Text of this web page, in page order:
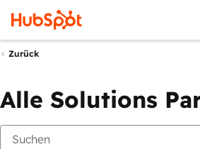
Zurück
Alle Solutions